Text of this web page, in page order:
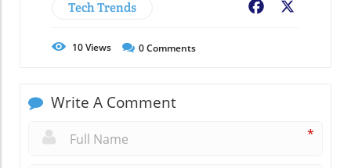
Tech Trends Facebook
10Views 0Comments
Write A Comment
*